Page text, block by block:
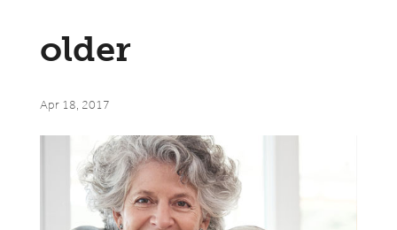
older
Apr 18, 2017